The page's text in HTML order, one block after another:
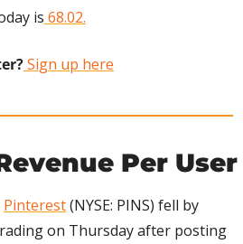
is 68.02.
Sign up here
Per User
Pinterest (NYSE: PINS) fell by
on Thursday after posting